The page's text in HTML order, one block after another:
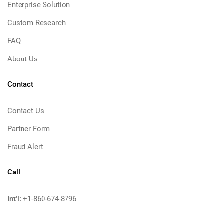
Enterprise Solution
Custom Research
FAQ
About Us
Contact
Contact Us
Partner Form
Fraud Alert
Call
Int'l: +1-860-674-8796